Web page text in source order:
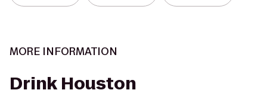
MORE INFORMATION
Drink Houston